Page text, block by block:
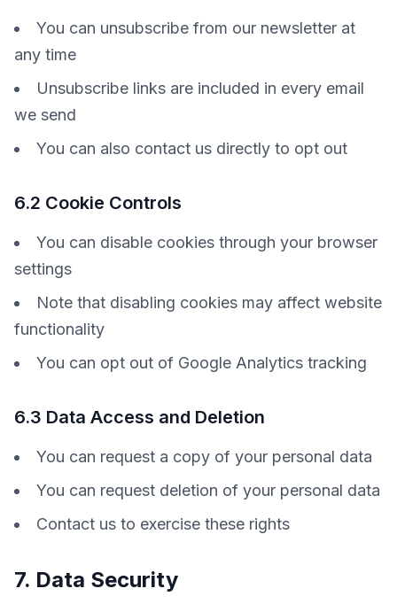
You can unsubscribe from our newsletter at
any time
Unsubscribe links are included in every email
we send
You can also contact us directly to opt out
6.2 Cookie Controls
You can disable cookies through your browser
settings
Note that disabling cookies may affect website
functionality
You can opt out of Google Analytics tracking
6.3 Data Access and Deletion
You can request a copy of your personal data
You can request deletion of your personal data
Contact us to exercise these rights
7. Data Security